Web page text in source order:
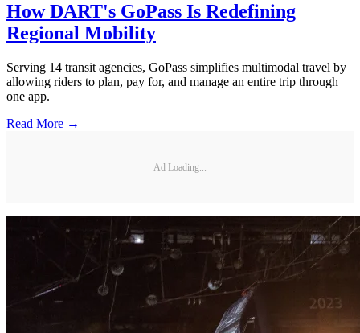
How DART's GoPass Is Redefining
Regional Mobility
Serving 14 transit agencies, GoPass simplifies multimodal travel by
allowing riders to plan, pay for, and manage an entire trip through
one app.
Read More →
Ad Loading...